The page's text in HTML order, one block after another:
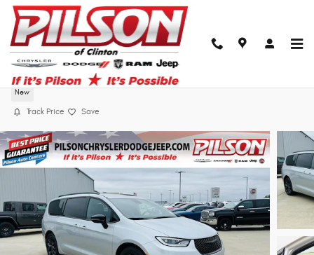
Skip to main content
2026 Chrysler Pacifica Select
New
Track Price Save